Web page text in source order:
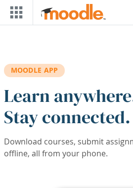
Skip to main content
MOODLE APP
Learn
Stay connected.
Download courses, submit
offline, all from your phone.